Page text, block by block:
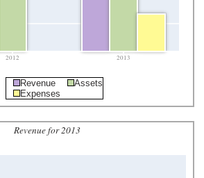
2012 2013
Revenue
Assets
Expenses
Revenue for 2013